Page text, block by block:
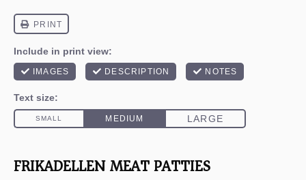
FRIKADELLEN MEAT PATTIES